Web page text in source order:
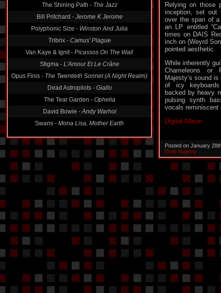
Bill Pritchard - Jerome K Jerome
Polyphonic Size -Winston And Julia
Tribrix -Camus' Plague
Van Kaye & Ignit -Picassos On The Wall
Stigma -L'Amour Et Le Crâne
Opus Finis -The Twentieth Sonnet (A Night Realm)
Dead Astropilots -Giallo
The Tear Garden -
Ophelia
David Bowie -Andy Warhol
Swans - Mona Lisa, Mother Earth
Relying on those
inception, set out
over the span of
an LP entitled
times on DAIS
inch on (Weyrd
pointed aesthetic.
While inherently
Chameleons or
Majesty’s sound
of icy keyboards
backed by heavy
pulsing synth
vocals reminiscent
Digital Album
Posted on January
Drab Majesty